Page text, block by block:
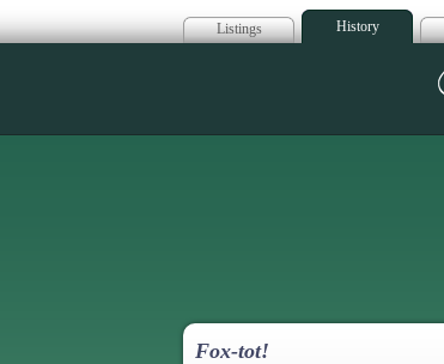
Listings History
Fox-tot!